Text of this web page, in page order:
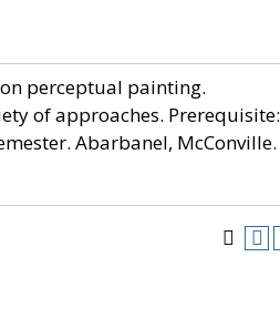
perceptual painting.
of approaches. Prerequisite:
Abarbanel, McConville.